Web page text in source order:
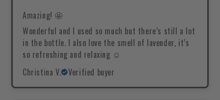
Amazing! 🤩
Wonderful and I used so much but there’s still a lot
in the bottle. I also love the smell of lavender, it’s
so refreshing and relaxing ☺️
Christina V.
Verified buyer